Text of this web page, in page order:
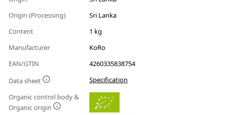
Origin (Processing)
Sri Lanka
Content
1 kg
Manufacturer
KoRo
EAN/GTIN
4260335838754
Data sheet
Specification
Organic control body &
Organic origin